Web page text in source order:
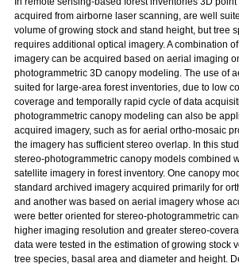
acquired from airborne laser scanning, are well
volume of growing stock and stand height, but tree
requires additional optical imagery. A combination
imagery can be acquired based on aerial imaging
photogrammetric 3D canopy modeling. The use of
suited for large-area forest inventories, due to low
coverage and temporally rapid cycle of data
photogrammetric canopy modeling can also be
acquired imagery, such as for aerial ortho-mosaic
the imagery has sufficient stereo overlap. In this
stereo-photogrammetric canopy models combined
satellite imagery in forest inventory. One canopy
standard archived imagery acquired primarily for
and another was based on aerial imagery whose
were better oriented for stereo-photogrammetric
higher imaging resolution and greater stereo-
data were tested in the estimation of growing stock
tree species, basal area and diameter and height.